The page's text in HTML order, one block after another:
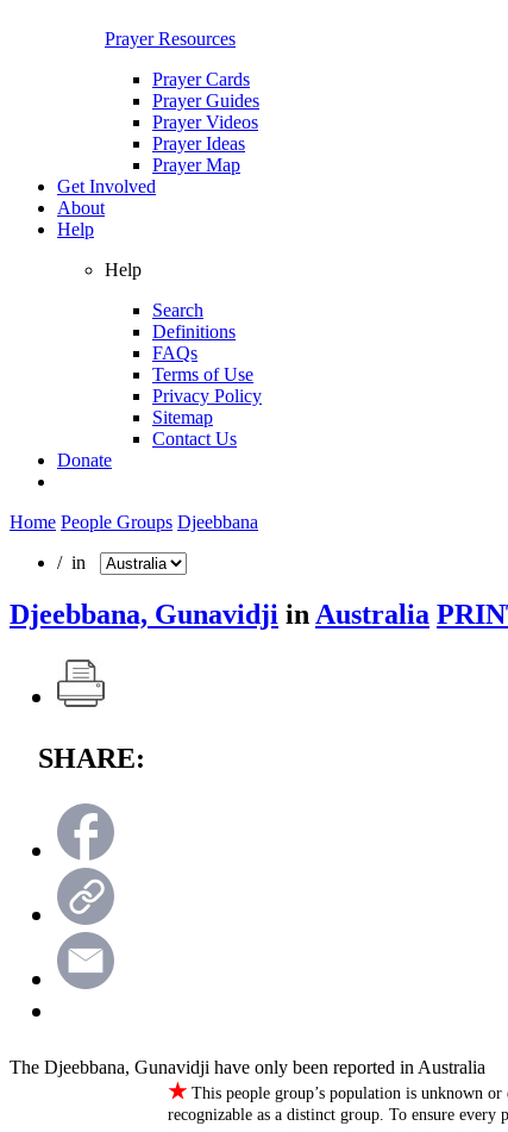
Prayer Resources
Prayer Cards
Prayer Guides
Prayer Videos
Prayer Ideas
Prayer Map
Get Involved
About
Help
Help
Search
Definitions
FAQs
Terms of Use
Privacy Policy
Sitemap
Contact Us
Donate
Home People Groups Djeebbana
/ in
Djeebbana, Gunavidji in Australia
SHARE:
The Djeebbana, Gunavidji have only been reported in Australia
★This people group’s population is unknown
recognizable as a distinct group. To ensure every